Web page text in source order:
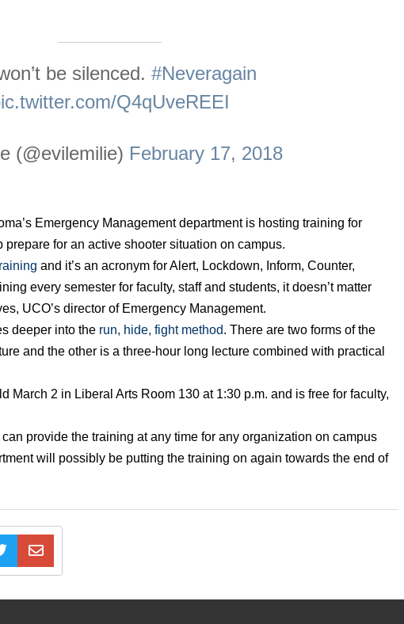
be silenced.#Neveragain
Q4qUveREEI
(@evilemilie) February 17, 2018
Emergency Management department is hosting training for
prepare for an active shooter situation on campus.
and it’s an acronym for Alert, Lockdown, Inform, Counter,
every semester for faculty, staff and students, it doesn’t matter
UCO’s director of Emergency Management.
deeper into the run, hide, fight method. There are two forms of the
and the other is a three-hour long lecture combined with practical
March 2 in Liberal Arts Room 130 at 1:30 p.m. and is free for faculty,
provide the training at any time for any organization on campus
will possibly be putting the training on again towards the end of